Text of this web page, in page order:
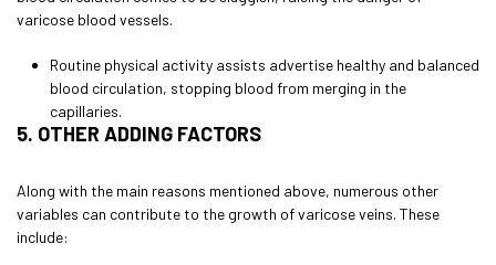
varicose blood vessels.
Routine physical activity assists advertise healthy and balanced
blood circulation, stopping blood from merging in the
capillaries.
5. OTHER ADDING FACTORS
Along with the main reasons mentioned above, numerous other
variables can contribute to the growth of varicose veins. These
include: